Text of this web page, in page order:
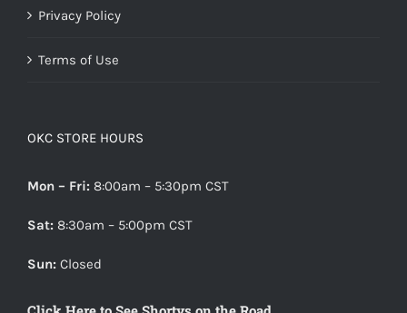
Privacy Policy
Terms of Use
OKC STORE HOURS
Mon – Fri: 8:00am – 5:30pm CST
Sat: 8:30am – 5:00pm CST
Sun: Closed